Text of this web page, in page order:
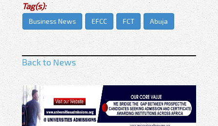
Tag(s):
Business News EFCC FCT Abuja
Back to News